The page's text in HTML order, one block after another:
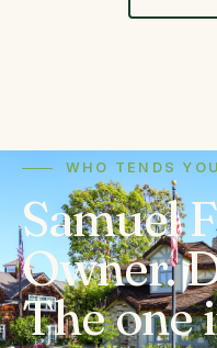
WHO TENDS
Samuel
Owner.
The one